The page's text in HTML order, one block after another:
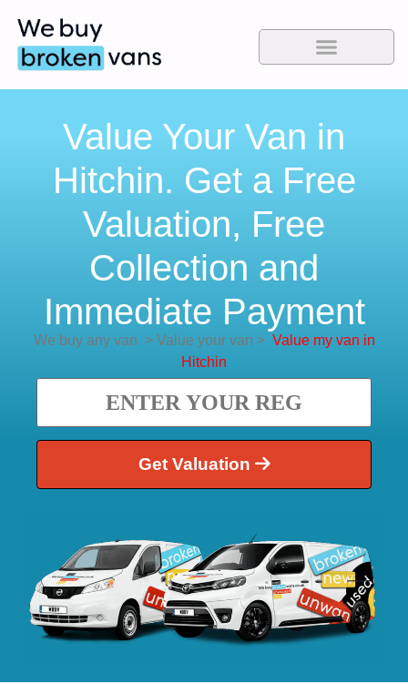
Value Your Van in
Hitchin. Get a Free
Valuation, Free
Collection and
Immediate Payment
We buy any van >Value your van > Value my van in
Hitchin
Get Valuation